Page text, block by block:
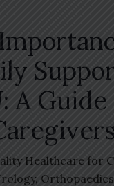
A
Healthcare for